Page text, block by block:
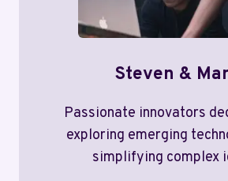
Steven &
Passionate innovators
exploring emerging
simplifying complex